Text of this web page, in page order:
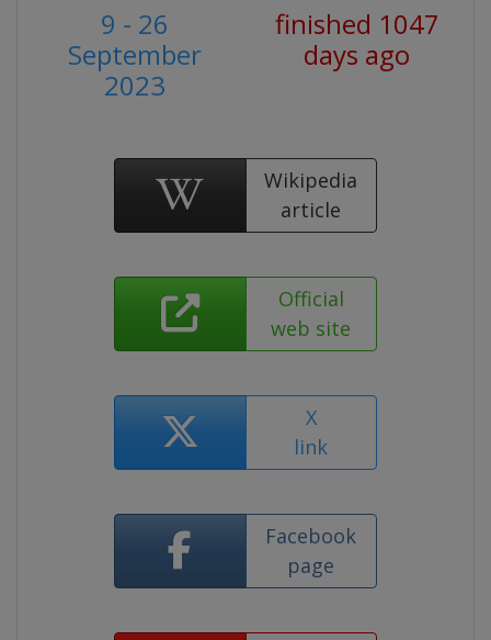
9 - 26
September
2023
finished 1047
days ago
Wikipedia
article
Official
web site
X
link
Facebook
page